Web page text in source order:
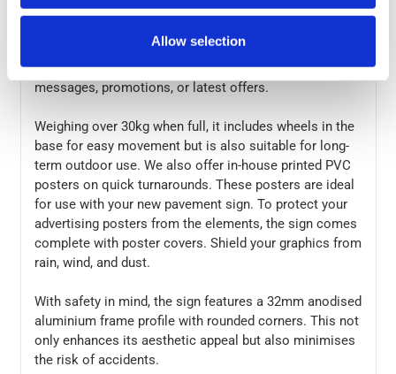
Allow selection
Featuring a sleek and modern grey or black base, this
elevate your brand's image. It holds 2 A1 posters
making it the perfect for showcasing your marketing
messages, promotions, or latest offers.
Weighing over 30kg when full, it includes wheels in the
base for easy movement but is also suitable for long-
term outdoor use. We also offer in-house printed PVC
posters on quick turnarounds. These posters are ideal
for use with your new pavement sign. To protect your
advertising posters from the elements, the sign comes
complete with poster covers. Shield your graphics from
rain, wind, and dust.
With safety in mind, the sign features a 32mm anodised
aluminium frame profile with rounded corners. This not
only enhances its aesthetic appeal but also minimises
the risk of accidents.